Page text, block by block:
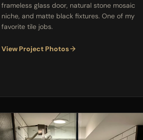
frameless glass door, natural stone mosaic
niche, and matte black fixtures. One of my
favorite tile jobs.
View Project Photos